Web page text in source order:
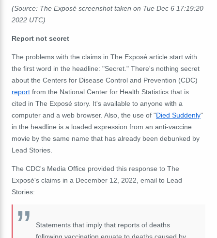
(Source: The Exposé screenshot taken on Tue Dec 6 17:19:20
2022 UTC)
Report not secret
The problems with the claims in The Exposé article start with
the first word in the headline: "Secret." There's nothing secret
about the Centers for Disease Control and Prevention (CDC)
report from the National Center for Health Statistics that is
cited in The Exposé story. It's available to anyone with a
computer and a web browser. Also, the use of "Died Suddenly"
in the headline is a loaded expression from an anti-vaccine
movie by the same name that has already been debunked by
Lead Stories.
The CDC's Media Office provided this response to The
Exposé's claims in a December 12, 2022, email to Lead
Stories:
Statements that imply that reports of deaths